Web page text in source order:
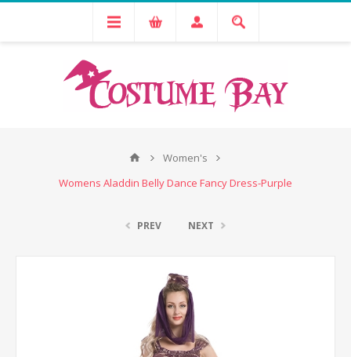
Women's
Womens Aladdin Belly Dance Fancy Dress-Purple
PREV NEXT